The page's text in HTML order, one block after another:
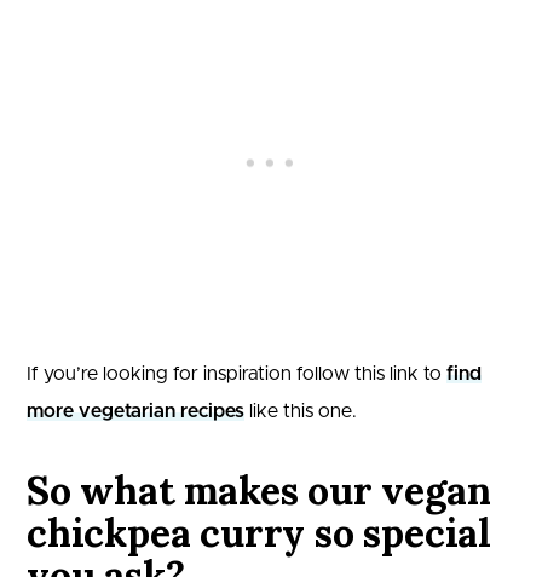
If you’re looking for inspiration follow this link to find
more vegetarian recipes like this one.
So what makes our vegan
chickpea curry so special